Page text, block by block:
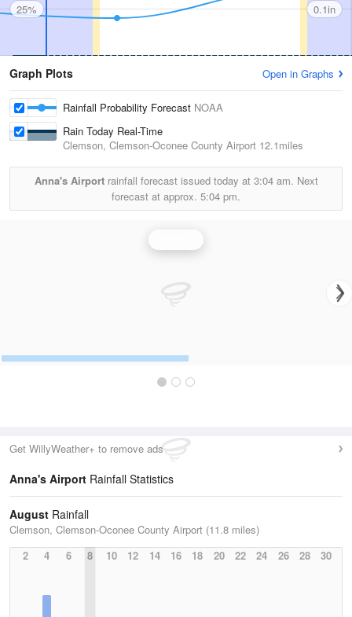
25% 0.1in
Graph Plots Open in Graphs
Rainfall Probability Forecast NOAA
Rain Today Real-Time
Clemson, Clemson-Oconee County Airport 12.1miles
Anna's Airportrainfall forecast issued today at 3:04 am. Next
forecast at approx. 5:04 pm.
Get WillyWeather+ to remove ads
Anna's Airport Rainfall Statistics
August Rainfall
Clemson, Clemson-Oconee County Airport (11.8 miles)
2
4 6 8 10 12 14 16 18 20 22 24 26 28 30